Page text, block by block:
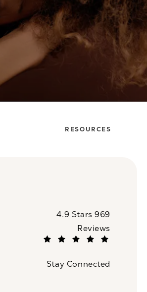
RESOURCES
CaloSpa reviews:
4.9 Stars 969
Reviews
Stay Connected